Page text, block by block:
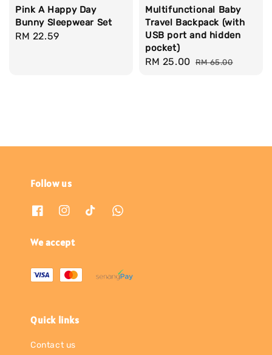
Pink A Happy Day
Bunny Sleepwear Set
Regular
RM 22.59
Multifunctional Baby
Travel Backpack (with
USB port and hidden
pocket)
Sale
RM 25.00 Regular
RM 65.00
Follow us
We accept
Quick links
Contact us